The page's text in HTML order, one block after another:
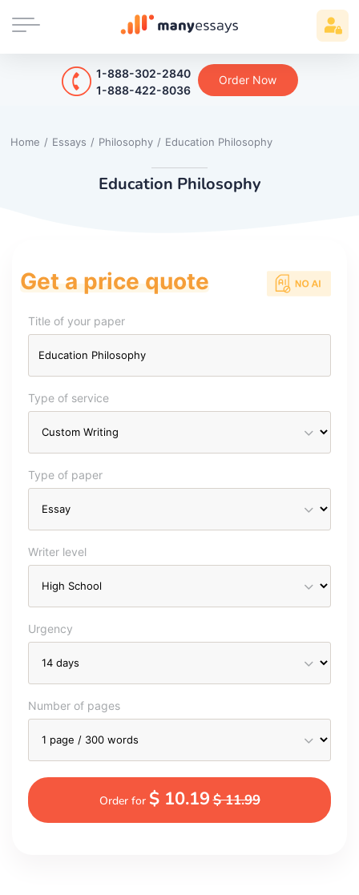
1-888-302-2840
1-888-422-8036
Order Now
Home / Essays / Philosophy / Education Philosophy
Education Philosophy
Get a price quote
Title of your paper
Type of service
Type of paper
Writer level
Urgency
Number of pages
Order for $ 10.19$ 11.99